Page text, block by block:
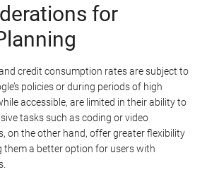
for
credit consumption rates are subject to
policies or during periods of high
accessible, are limited in their ability to
tasks such as coding or video
on the other hand, offer greater flexibility
them a better option for users with